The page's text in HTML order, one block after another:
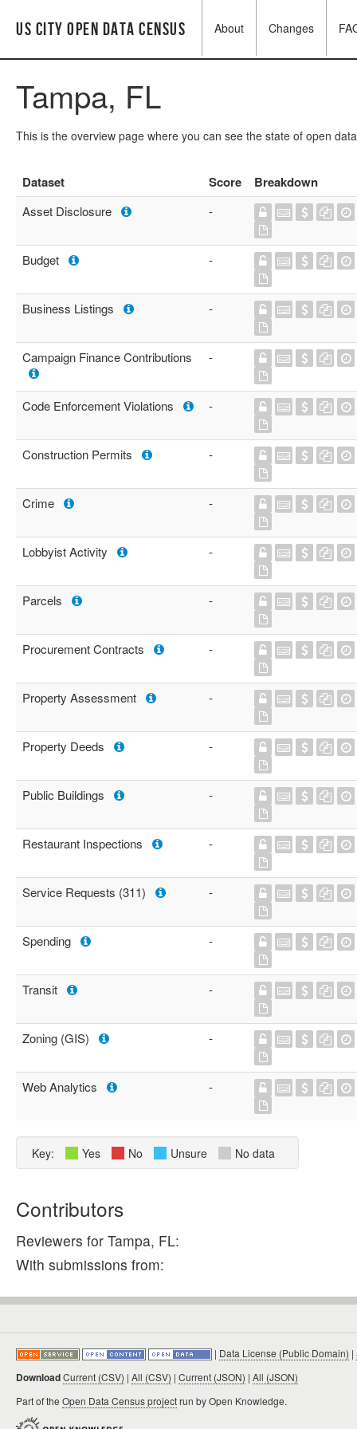
US City Open Data Census About Changes
Tampa, FL
This is the overview page where you can see the state of open
Dataset Score Breakdown
Asset Disclosure -
Budget -
Business Listings -
Campaign Finance Contributions -
Code Enforcement Violations -
Construction Permits -
Crime -
Lobbyist Activity -
Parcels -
Procurement Contracts -
Property Assessment -
Property Deeds -
Public Buildings -
Restaurant Inspections -
Service Requests (311) -
Spending -
Transit -
Zoning (GIS) -
Web Analytics -
Key: Yes No Unsure No data
Contributors
Reviewers for Tampa, FL:
With submissions from:
| Data License (Public Domain) |
DownloadCurrent (CSV) | All (CSV) | Current (JSON) | All (JSON)
Part of the Open Data Census projectrun by Open Knowledge.